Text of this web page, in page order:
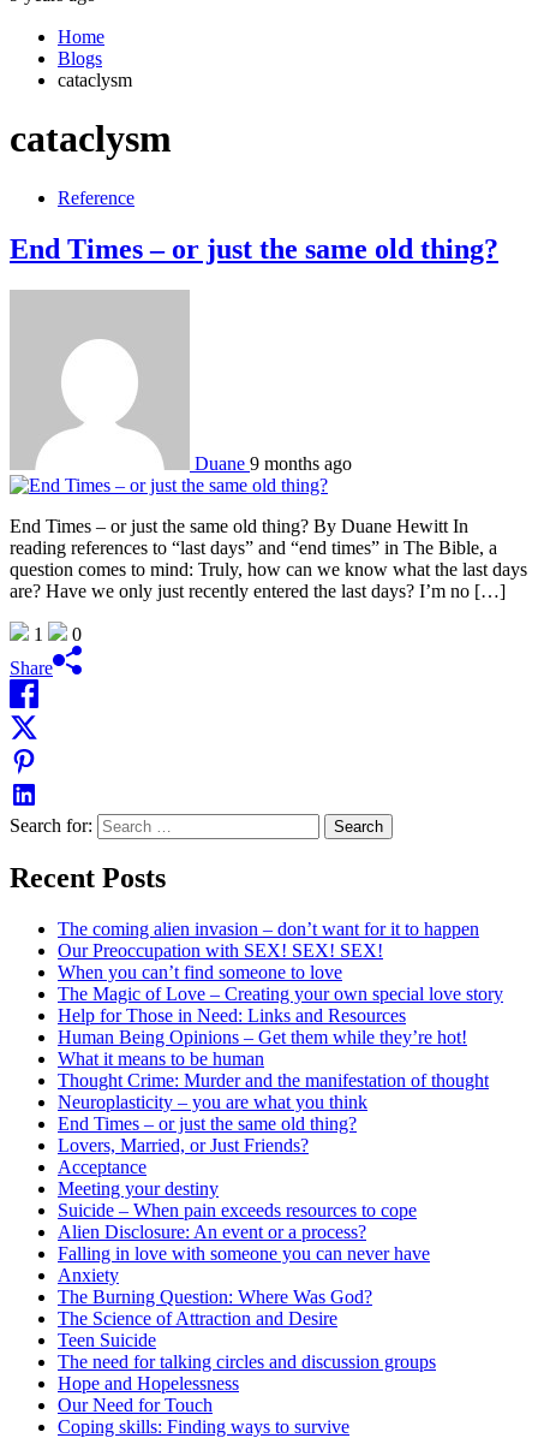
Home
Blogs
cataclysm
cataclysm
Reference
End Times – or just the same old thing?
Duane 9 months ago
End Times – or just the same old thing? By Duane Hewitt In
reading references to “last days” and “end times” in The Bible, a
question comes to mind: Truly, how can we know what the last days
are? Have we only just recently entered the last days? I’m no […]
1
0
Share
Search for:
Recent Posts
The coming alien invasion – don’t want for it to happen
Our Preoccupation with SEX! SEX! SEX!
When you can’t find someone to love
The Magic of Love – Creating your own special love story
Help for Those in Need: Links and Resources
Human Being Opinions – Get them while they’re hot!
What it means to be human
Thought Crime: Murder and the manifestation of thought
Neuroplasticity – you are what you think
End Times – or just the same old thing?
Lovers, Married, or Just Friends?
Acceptance
Meeting your destiny
Suicide – When pain exceeds resources to cope
Alien Disclosure: An event or a process?
Falling in love with someone you can never have
Anxiety
The Burning Question: Where Was God?
The Science of Attraction and Desire
Teen Suicide
The need for talking circles and discussion groups
Hope and Hopelessness
Our Need for Touch
Coping skills: Finding ways to survive